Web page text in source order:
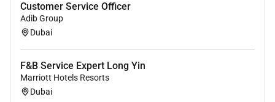
Customer Service Officer
Adib Group
Dubai
F&B Service Expert Long Yin
Marriott Hotels Resorts
Dubai